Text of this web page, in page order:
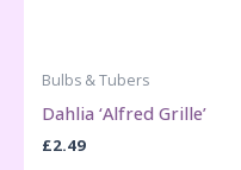
Bulbs & Tubers
Dahlia ‘Alfred Grille’
£2.49